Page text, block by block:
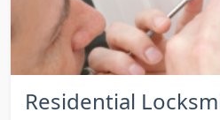
Residential